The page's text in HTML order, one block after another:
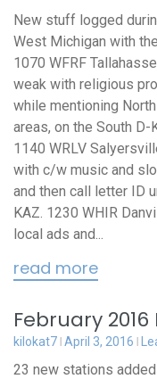
New stuff logged
West Michigan with
1070 WFRF
weak with religious
while mentioning
areas, on the South
1140 WRLV
with c/w music and
and then call letter ID
KAZ. 1230 WHIR
local ads and...
read more
February
kilokat7 April 3, 2016
23 new stations